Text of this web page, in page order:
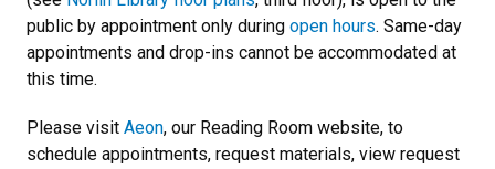
public by appointment only during open hours. Same-day
appointments and drop-ins cannot be accommodated at
this time.
Please visit Aeon, our Reading Room website, to
schedule appointments, request materials, view request